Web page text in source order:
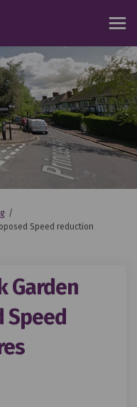
Speed reduction
Garden
Speed
ParkParkPark